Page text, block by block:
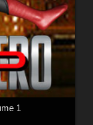
1